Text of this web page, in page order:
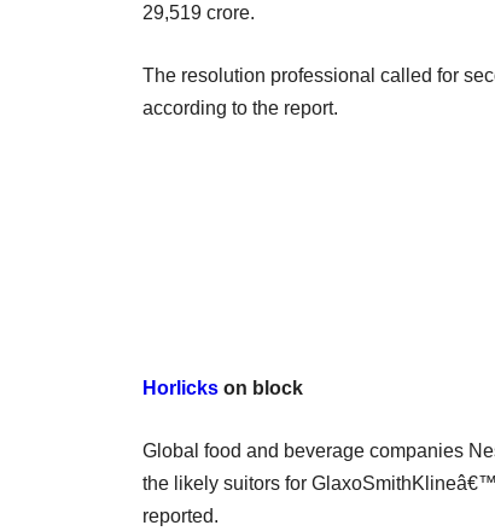
29,519 crore.
The resolution professional called for
according to the report.
Horlicks on block
Global food and beverage companies
the likely suitors for
reported.